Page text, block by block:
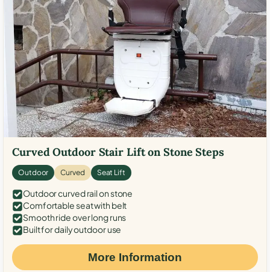
Curved Outdoor Stair Lift on Stone Steps
Outdoor Curved Seat Lift
Outdoor curved rail on stone
Comfortable seat with belt
Smooth ride over long runs
Built for daily outdoor use
More Information